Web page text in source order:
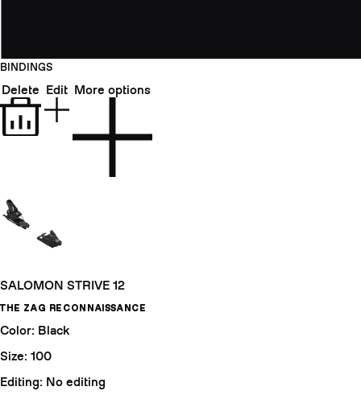
BINDINGS
Delete Edit More options
SALOMON STRIVE 12
THE ZAG RECONNAISSANCE
Color: Black
Size: 100
Editing: No editing